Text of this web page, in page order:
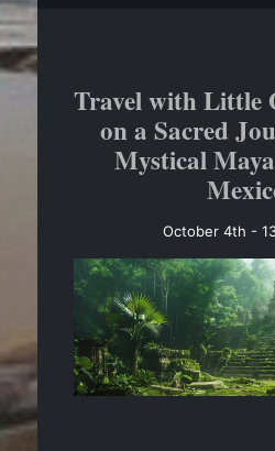
Travel with Little
on a Sacred
Mystical
October 4th -